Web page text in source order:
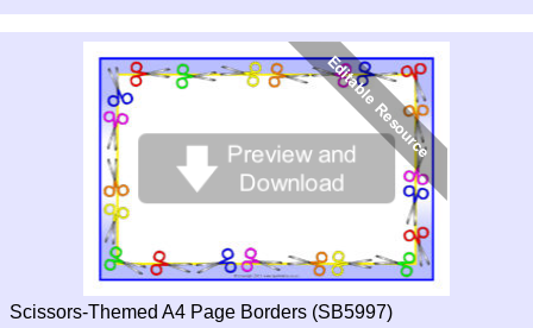
Scissors-Themed A4 Page Borders (SB5997)